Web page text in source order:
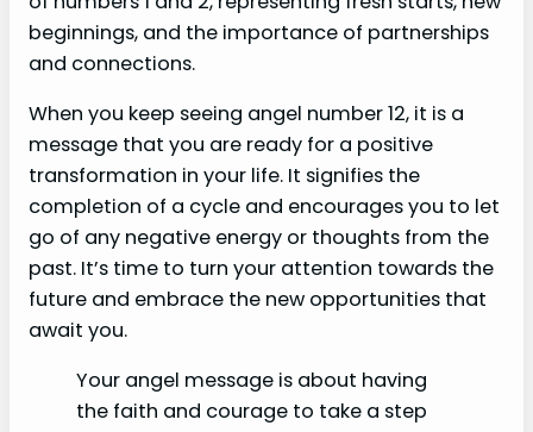
beginnings, and the importance of partnerships
and connections.
When you keep seeing angel number 12, it is a
message that you are ready for a positive
transformation in your life. It signifies the
completion of a cycle and encourages you to let
go of any negative energy or thoughts from the
past. It’s time to turn your attention towards the
future and embrace the new opportunities that
await you.
Your angel message is about having
the faith and courage to take a step